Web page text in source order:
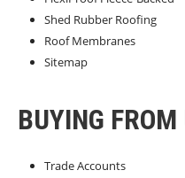
Shed Rubber Roofing
Roof Membranes
Sitemap
BUYING FROM
Trade Accounts